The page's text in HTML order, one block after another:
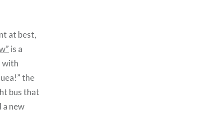
at best,
is a
with
the
bus that
a new